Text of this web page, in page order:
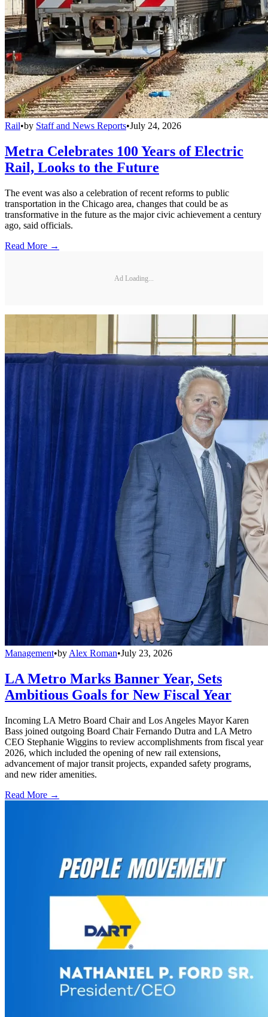
Rail•by Staff and News Reports•July 24, 2026
Metra Celebrates 100 Years of Electric
Rail, Looks to the Future
The event was also a celebration of recent reforms to public
transportation in the Chicago area, changes that could be as
transformative in the future as the major civic achievement a century
ago, said officials.
Read More →
Ad Loading...
Management•by Alex Roman•July 23, 2026
LA Metro Marks Banner Year, Sets
Ambitious Goals for New Fiscal Year
Incoming LA Metro Board Chair and Los Angeles Mayor Karen
Bass joined outgoing Board Chair Fernando Dutra and LA Metro
CEO Stephanie Wiggins to review accomplishments from fiscal year
2026, which included the opening of new rail extensions,
advancement of major transit projects, expanded safety programs,
and new rider amenities.
Read More →